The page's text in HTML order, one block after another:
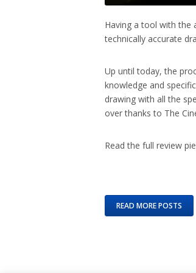
Having a tool with the
technically accurate
Up until today, the
knowledge and
drawing with all the
over thanks to The
Read the full review
READ MORE POSTS